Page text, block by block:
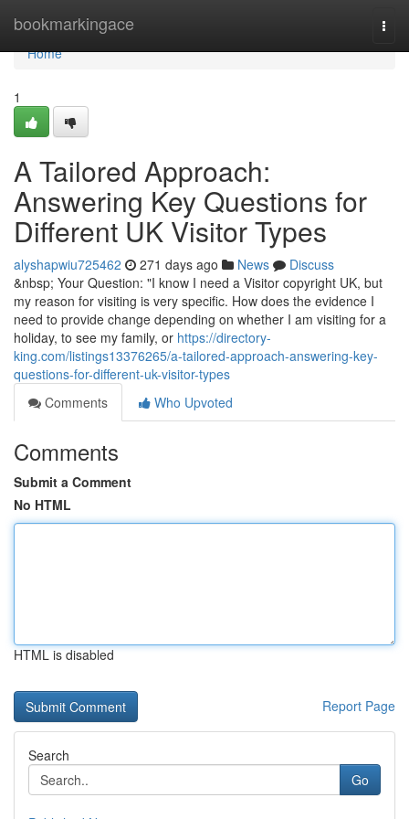
bookmarkingace
Home
Home
1
A Tailored Approach:
Answering Key Questions for
Different UK Visitor Types
alyshapwiu725462 271 days ago News
Discuss
&nbsp; Your Question: "I know I need a Visitor copyright UK, but
my reason for visiting is very specific. How does the evidence I
need to provide change depending on whether I am visiting for a
holiday, to see my family, or https://directory-
king.com/listings13376265/a-tailored-approach-answering-key-
questions-for-different-uk-visitor-types
Comments
Who Upvoted
Comments
Submit a Comment
No HTML
HTML is disabled
Report Page
Search
Go